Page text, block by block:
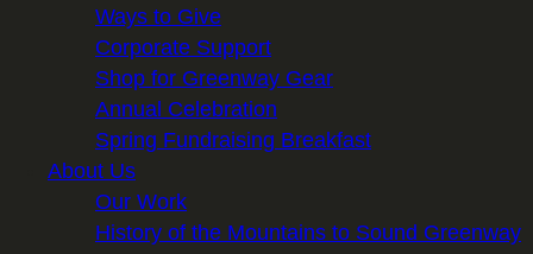
Ways to Give
Corporate Support
Shop for Greenway Gear
Annual Celebration
Spring Fundraising Breakfast
About Us
Our Work
History of the Mountains to Sound Greenway